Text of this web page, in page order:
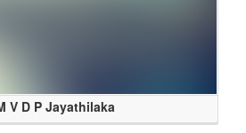
V D P Jayathilaka